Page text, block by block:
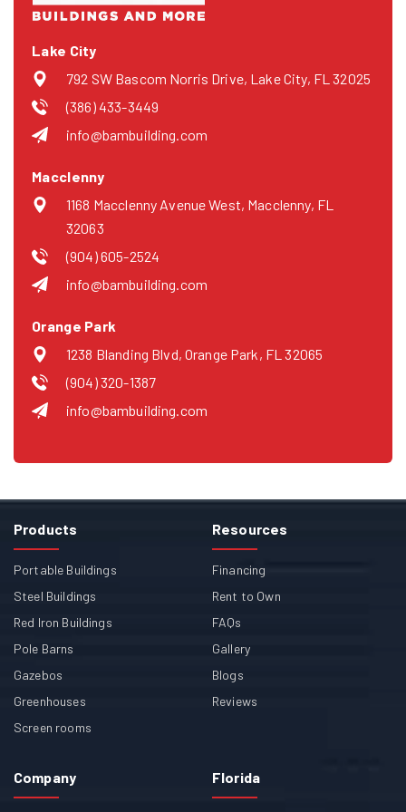
Lake City
792 SW Bascom Norris Drive, Lake City, FL 32025
(386) 433-3449
info@bambuilding.com
Macclenny
1168 Macclenny Avenue West, Macclenny, FL
32063
(904) 605-2524
info@bambuilding.com
Orange Park
1238 Blanding Blvd, Orange Park, FL 32065
(904) 320-1387
info@bambuilding.com
Products
Portable Buildings
Steel Buildings
Red Iron Buildings
Pole Barns
Gazebos
Greenhouses
Screen rooms
Resources
Financing
Rent to Own
FAQs
Gallery
Blogs
Reviews
Company Florida